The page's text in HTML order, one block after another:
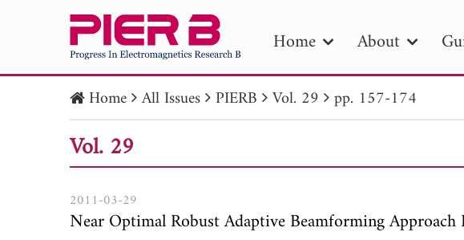
Home About
PIER PIER B
Publication Date
Home All Issues PIERB Vol. 29 pp. 157-174
Vol. 29
2011-03-29
Near Optimal Robust Adaptive Beamforming